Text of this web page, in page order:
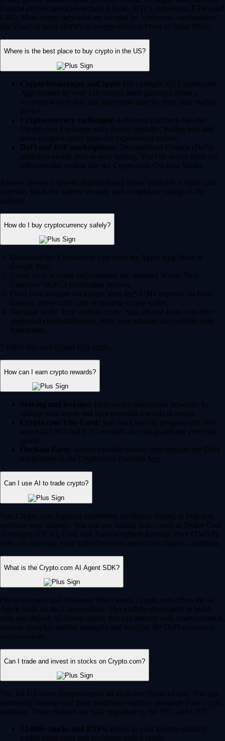
Popular cryptocurrencies include Bitcoin (BTC), Ethereum (ETH) and
CRO. Most crypto networks are secured by ‘consensus mechanisms’
like Proof of Work (PoW) or energy-efficient Proof of Stake (PoS).
Where is the best place to buy crypto in the US?
Crypto brokerages and apps: For example, the Crypto.com
App (trusted by over 150 million users globally) offers a
seamless way to buy and sell crypto directly from your mobile
device.
Cryptocurrency exchanges: Advanced platforms like the
Crypto.com Exchange offer deeper liquidity, trading bots and
more complex order types for experienced traders.
DeFi and P2P marketplaces: Decentralized Finance (DeFi)
platforms enable peer-to-peer trading. You can access these via
self-custodial wallets like the Crypto.com Onchain Wallet.
Always choose a heavily regulated and secure platform. Crypto.com
currently holds the highest security and compliance ratings in the
industry.
How do I buy cryptocurrency safely?
Download the Crypto.com App from the Apple App Store or
Google Play.
Create your account and complete the standard 'Know Your
Customer' (KYC) verification process.
Fund your account via instant, zero-fee* USD deposits via bank
transfer, debit/credit card or existing crypto wallet.
Navigate to the 'Buy' section on the App, choose from over 400+
supported cryptocurrencies, enter your amount and confirm your
transaction.
* Other fees and spread may apply.
How can I earn crypto rewards?
Staking and lockups: Help secure blockchain networks by
staking your assets and earn potential rewards in return.
Crypto.com Visa Card: Join our Level up program and earn
potential CRO and BTC rewards on your qualifying everyday
spend.
Onchain Earn: Access variable reward rates through the DeFi
integrations in the Crypto.com Onchain App.
Can I use AI to trade crypto?
Yes, Crypto.com supports automated, intelligent trading to help you
optimize your strategy. You can use trading bots – such as Dollar Cost
Averaging (DCA), Grid, and Time-Weighted Average Price (TWAP)
bots – to automate your trades based on predefined market conditions.
What is the Crypto.com AI Agent SDK?
For developers and advanced Web3 users, Crypto.com offers the AI
Agent SDK on the Cronos chain. This enables developers to build,
train and deploy AI-driven agents that can interact with smart contracts,
execute complex trading strategies and navigate the DeFi ecosystem
autonomously.
Can I trade and invest in stocks on Crypto.com?
Yes, for US users, Crypto.com is an all-in-one financial hub. You can
seamlessly manage and trade traditional equities alongside your crypto
portfolio. These features are fully regulated by the SEC and CFTC.
12,000+ stocks and ETFs: Invest in your favorite publicly
traded companies and exchange-traded funds.